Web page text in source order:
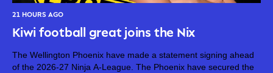
21 HOURS AGO
Kiwi football great joins the Nix
The Wellington Phoenix have made a statement signing ahead
of the 2026-27 Ninja A-League. The Phoenix have secured the